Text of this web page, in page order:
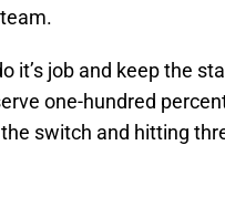
it’s job and keep the
one-hundred
switch and hitting